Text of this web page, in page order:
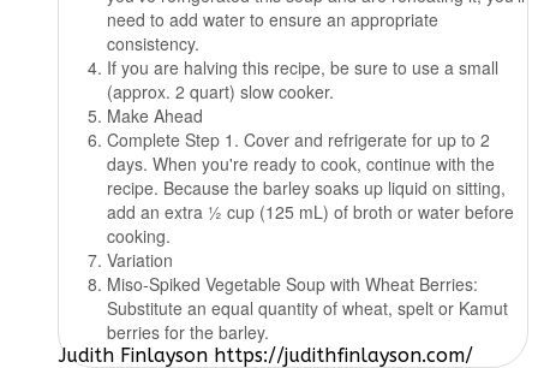
need to add water to ensure an appropriate
consistency.
If you are halving this recipe, be sure to use a small
(approx. 2 quart) slow cooker.
Make Ahead
Complete Step 1. Cover and refrigerate for up to 2
days. When you're ready to cook, continue with the
recipe. Because the barley soaks up liquid on sitting,
add an extra 1⁄2 cup (125 mL) of broth or water before
cooking.
Variation
Miso-Spiked Vegetable Soup with Wheat Berries:
Substitute an equal quantity of wheat, spelt or Kamut
berries for the barley.
Judith Finlayson https://judithfinlayson.com/